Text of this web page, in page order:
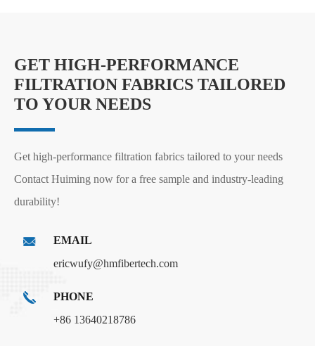
GET HIGH-PERFORMANCE
FILTRATION FABRICS TAILORED
TO YOUR NEEDS
Get high-performance filtration fabrics tailored to your needs
Contact Huiming now for a free sample and industry-leading
durability!
EMAIL
ericwufy@hmfibertech.com
PHONE
+86 13640218786